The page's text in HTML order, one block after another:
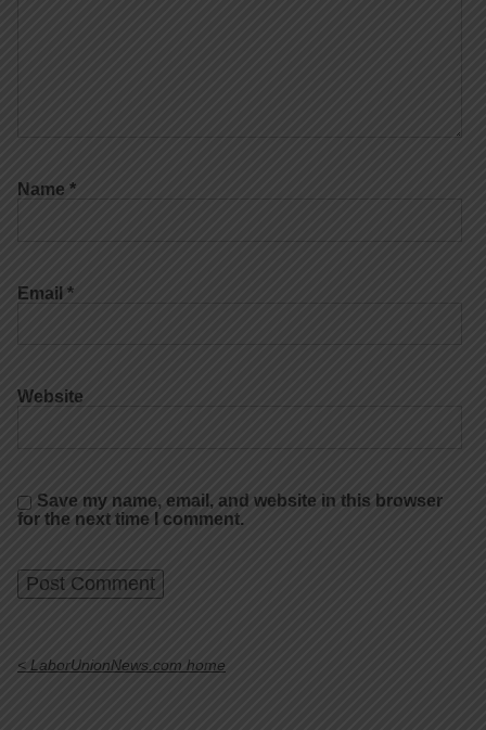
Name *
Email *
Website
Save my name, email, and website in this browser
for the next time I comment.
< LaborUnionNews.com home